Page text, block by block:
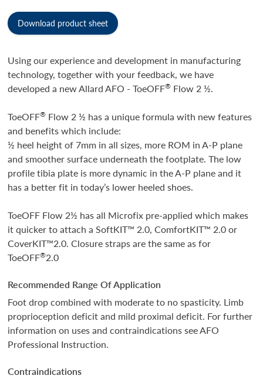
Using our experience and development in manufacturing
technology, together with your feedback, we have
developed a new Allard AFO - ToeOFF® Flow 2 ½.
ToeOFF® Flow 2 ½ has a unique formula with new features
and benefits which include:
½ heel height of 7mm in all sizes, more ROM in A-P plane
and smoother surface underneath the footplate. The low
profile tibia plate is more dynamic in the A-P plane and it
has a better fit in today’s lower heeled shoes.
ToeOFF Flow 2½ has all Microfix pre-applied which makes
it quicker to attach a SoftKIT™ 2.0, ComfortKIT™ 2.0 or
CoverKIT™2.0. Closure straps are the same as for
ToeOFF®2.0
Recommended Range Of Application
Foot drop combined with moderate to no spasticity. Limb
proprioception deficit and mild proximal deficit. For further
information on uses and contraindications see AFO
Professional Instruction.
Contraindications
Download product sheet